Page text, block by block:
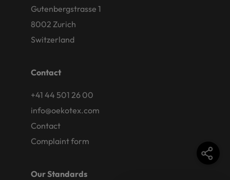
Gutenbergstrasse 1
8002 Zurich
Switzerland
Contact
+41 44 501 26 00
info@oekotex.com
Contact
Complaint form
Our Standards